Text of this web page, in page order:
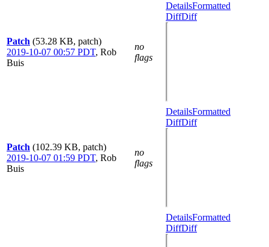
Patch (53.28 KB, patch)
2019-10-07 00:57 PDT, Rob
Buis
no
flags
DetailsFormatted
DiffDiff
Patch (102.39 KB, patch)
2019-10-07 01:59 PDT, Rob
Buis
no
flags
DetailsFormatted
DiffDiff
DetailsFormatted
DiffDiff